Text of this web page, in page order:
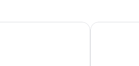
by Wyndham Berlin Potsdamer
Scandic